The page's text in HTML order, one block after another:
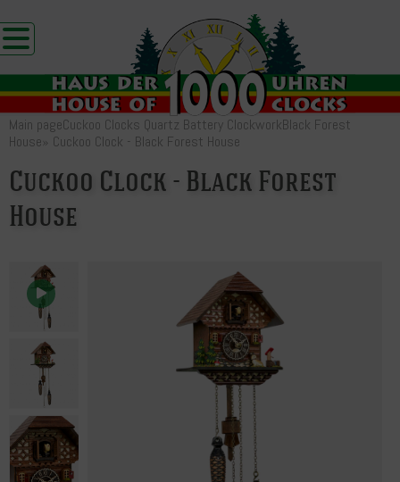
Main pageCuckoo Clocks Quartz Battery ClockworkBlack Forest
House» Cuckoo Clock - Black Forest House
Cuckoo Clock - Black Forest
House